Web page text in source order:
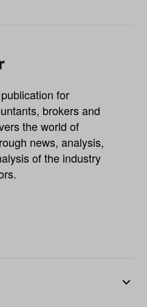
for
brokers and
the world of
news, analysis,
of the industry